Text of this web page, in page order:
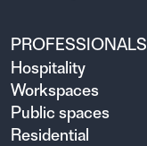
PROFESSIONALS
Hospitality
Workspaces
Public spaces
Residential